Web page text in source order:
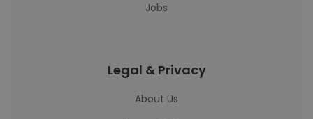
Jobs
Legal & Privacy
About Us